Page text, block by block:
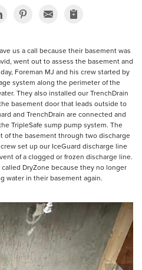
us a call because their basement was
went out to assess the basement and
Foreman MJ and his crew started by
system along the perimeter of the
They also installed our TrenchDrain
basement door that leads outside to
and TrenchDrain are connected and
TripleSafe sump pump system. The
of the basement through two discharge
set up our IceGuard discharge line
of a clogged or frozen discharge line.
DryZone because they no longer
water in their basement again.